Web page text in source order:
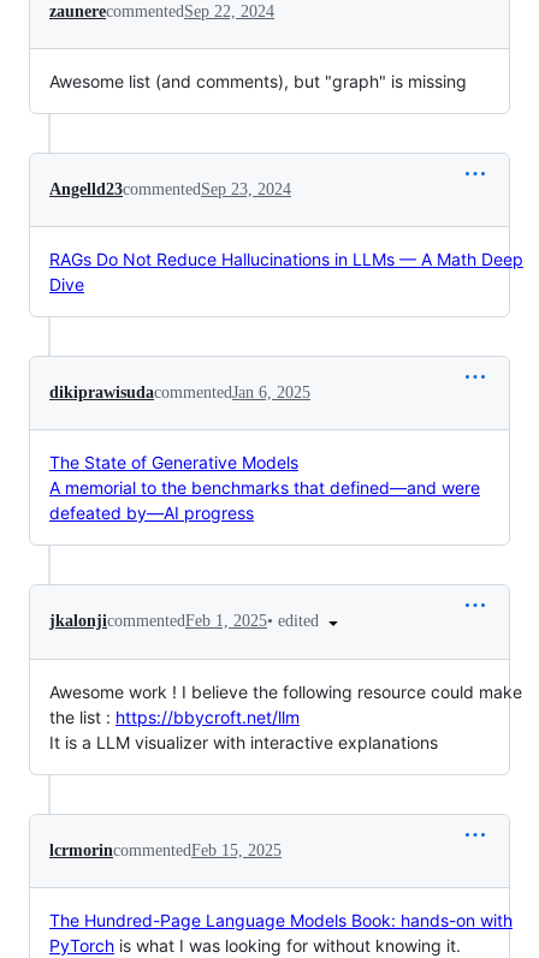
zaunerecommented Sep 22, 2024
Awesome list (and comments), but "graph" is missing
Angelld23commented Sep 23, 2024
RAGs Do Not Reduce Hallucinations in LLMs — A Math Deep
Dive
dikiprawisudacommentedJan 6, 2025
The State of Generative Models
A memorial to the benchmarks that defined—and were
defeated by—AI progress
jkalonjicommentedFeb 1, 2025• edited
Awesome work ! I believe the following resource could make
the list : https://bbycroft.net/llm
It is a LLM visualizer with interactive explanations
lcrmorincommentedFeb 15, 2025
The Hundred-Page Language Models Book: hands-on with
PyTorch is what I was looking for without knowing it.